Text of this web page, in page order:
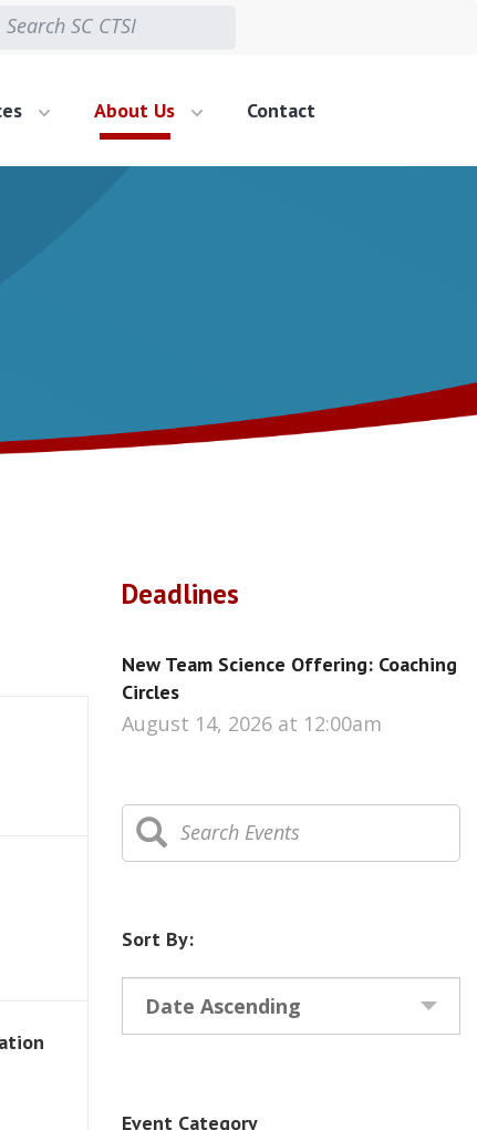
About Us Contact
Deadlines
New Team Science Offering: Coaching
Circles
August 14, 2026 at 12:00am
Sort By:
Date Ascending
Event Category